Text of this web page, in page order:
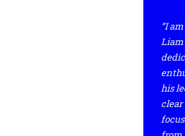
“I
Liam
his